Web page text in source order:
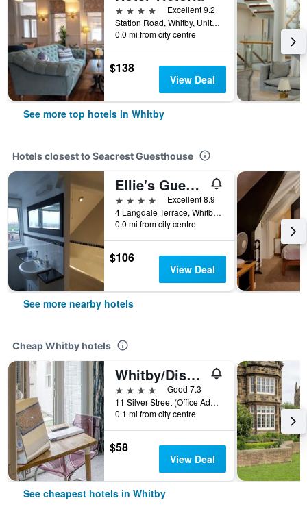
4 stars
Excellent 9.2
Station Road, Whitby, United Kingdom
0.0 mi from city centre
$138
View Deal
See more top hotels in Whitby
Hotels closest to Seacrest Guesthouse
Ellie's Guest House
4 stars
Excellent 8.9
4 Langdale Terrace, Whitby, United Kingdom
0.0 mi from city centre
$106
View Deal
See more nearby hotels
Cheap Whitby hotels
Whitby/Discovery Accommodation
4 stars
Good 7.3
11 Silver Street (Office Address), Whitby, United Kingdom
0.1 mi from city centre
$58
View Deal
See cheapest hotels in Whitby